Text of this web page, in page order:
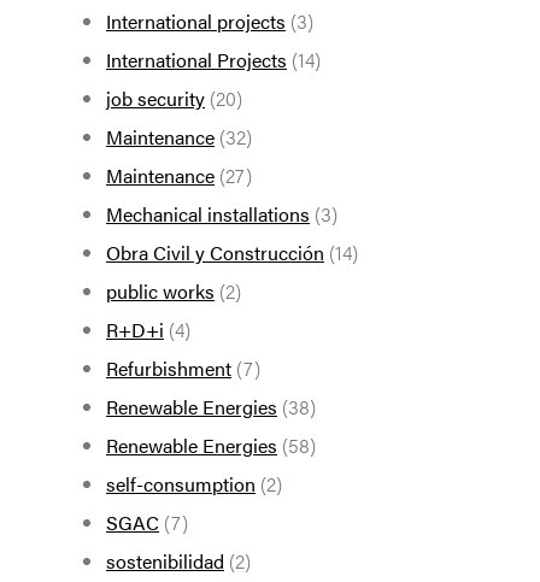
International projects (3)
International Projects (14)
job security (20)
Maintenance (32)
Maintenance (27)
Mechanical installations (3)
Obra Civil y Construcción (14)
public works (2)
R+D+i (4)
Refurbishment (7)
Renewable Energies (38)
Renewable Energies (58)
self-consumption (2)
SGAC (7)
sostenibilidad (2)